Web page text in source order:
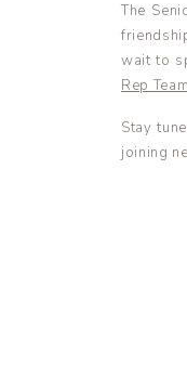
The
wait to
Rep
Stay
joining